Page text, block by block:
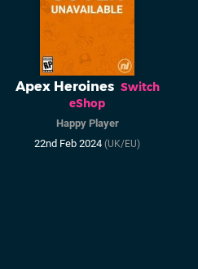
Apex Heroines Switch
eShop
Happy Player
22nd Feb 2024 (UK/EU)